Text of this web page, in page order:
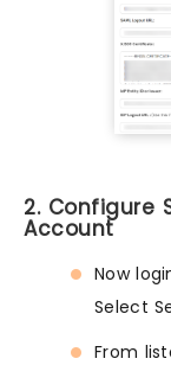
2. Configure
Account
Now
Select
From